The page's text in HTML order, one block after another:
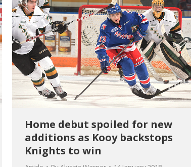
Home debut spoiled for new
additions as Kooy backstops
Knights to win